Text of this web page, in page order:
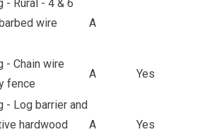
- Rural - 4 & 6
wire
A
- Chain wire
fence
A Yes
- Log barrier and
hardwood
A Yes